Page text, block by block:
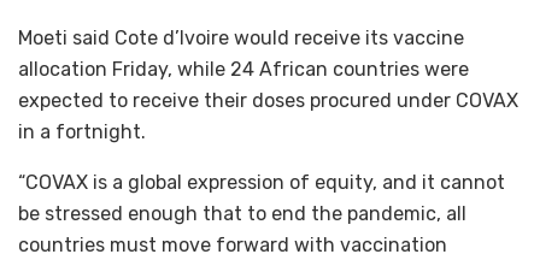
Moeti said Cote d’Ivoire would receive its vaccine
allocation Friday, while 24 African countries were
expected to receive their doses procured under COVAX
in a fortnight.
“COVAX is a global expression of equity, and it cannot
be stressed enough that to end the pandemic, all
countries must move forward with vaccination